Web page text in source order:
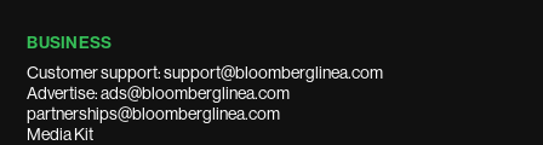
BUSINESS
Customer support: support@bloomberglinea.com
Advertise: ads@bloomberglinea.com
partnerships@bloomberglinea.com
Media Kit